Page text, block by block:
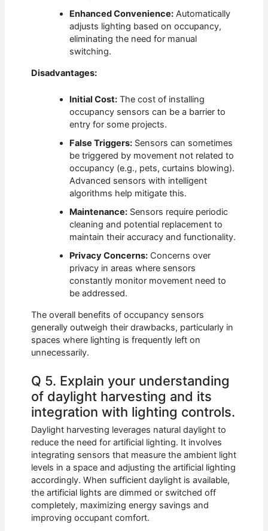
Enhanced Convenience: Automatically
adjusts lighting based on occupancy,
eliminating the need for manual
switching.
Disadvantages:
Initial Cost: The cost of installing
occupancy sensors can be a barrier to
entry for some projects.
False Triggers: Sensors can sometimes
be triggered by movement not related to
occupancy (e.g., pets, curtains blowing).
Advanced sensors with intelligent
algorithms help mitigate this.
Maintenance: Sensors require periodic
cleaning and potential replacement to
maintain their accuracy and functionality.
Privacy Concerns: Concerns over
privacy in areas where sensors
constantly monitor movement need to
be addressed.
The overall benefits of occupancy sensors
generally outweigh their drawbacks, particularly in
spaces where lighting is frequently left on
unnecessarily.
Q 5. Explain your understanding
of daylight harvesting and its
integration with lighting controls.
Daylight harvesting leverages natural daylight to
reduce the need for artificial lighting. It involves
integrating sensors that measure the ambient light
levels in a space and adjusting the artificial lighting
accordingly. When sufficient daylight is available,
the artificial lights are dimmed or switched off
completely, maximizing energy savings and
improving occupant comfort.